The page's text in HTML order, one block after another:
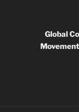
Global